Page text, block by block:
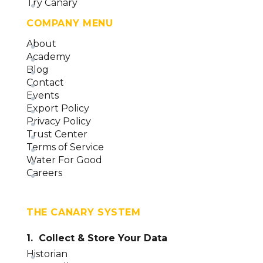
Data Entry Control (version 23)
Screen Control (version 23)
Applications Overview (version 23)
Try Canary
COMPANY MENU
About
Academy
Blog
Contact
Events
Export Policy
Privacy Policy
Trust Center
Terms of Service
Water For Good
Careers
THE CANARY SYSTEM
1. Collect & Store Your Data
Historian